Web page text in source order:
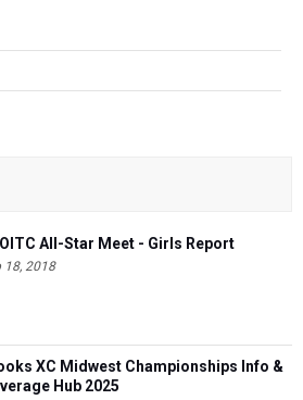
All-Star Meet - Girls Report
18, 2018
XC Midwest Championships Info &
Hub 2025